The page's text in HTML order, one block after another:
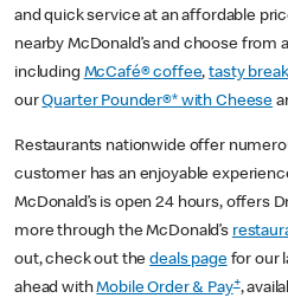
and quick service at an affordable
nearby McDonald’s and choose from a
including McCafé® coffee,tasty
ourQuarter Pounder®* with Cheese
Restaurants nationwide offer
customer has an enjoyable
McDonald’s is open 24 hours, offers
more through the McDonald’s
out, check out thedeals pagefor our
ahead withMobile Order & Pay+,